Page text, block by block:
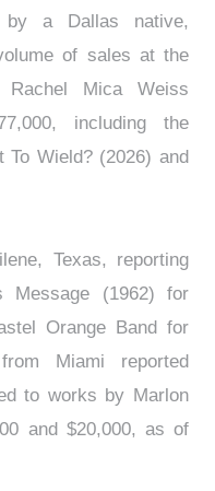
by a Dallas native,
of sales at the
Mica Weiss
including the
To Wield? (2026) and
Texas, reporting
Message (1962) for
Orange Band for
Miami reported
to works by Marlon
and $20,000, as of